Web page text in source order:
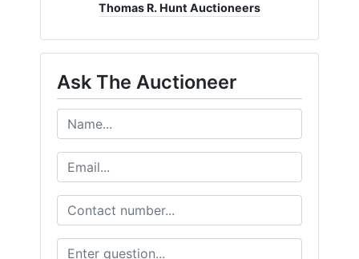
Thomas R. Hunt Auctioneers
Ask The Auctioneer